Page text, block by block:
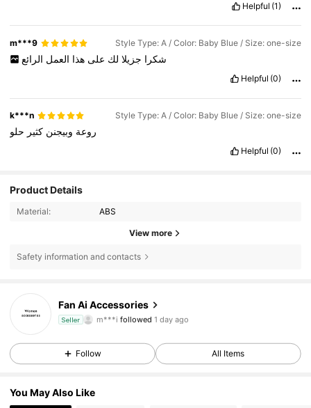
Helpful (1)
m***9 Style Type: A / Color: Baby Blue / Size: one-size
شكرا جزيلا لك علىهذا العمل الرائع
Helpful (0)
k***n Style Type: A / Color: Baby Blue / Size: one-size
روعة وبيجنن كثير حلو
Helpful (0)
Product Details
Material: ABS
View more
Safety information and contacts
Fan Ai Accessories
Seller m***i followed 1 day ago
4.88 204 Followers
Follow All Items
You May Also Like